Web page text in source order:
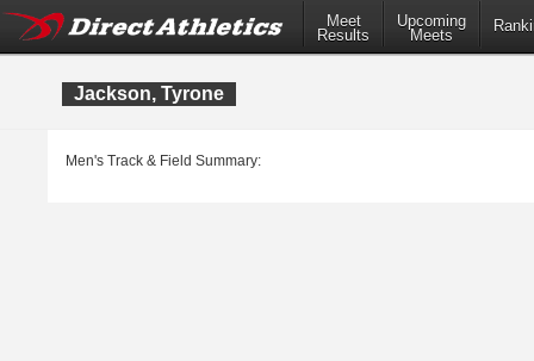
Meet
Results
Upcoming
Meets
Jackson, Tyrone
Men's Track & Field Summary: